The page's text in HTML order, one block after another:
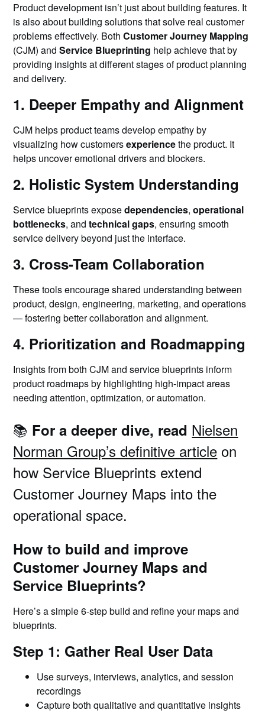
Product development isn’t just about building features. It
is also about building solutions that solve real customer
problems effectively. BothCustomer Journey Mapping
(CJM) andService Blueprinting help achieve that by
providing insights at different stages of product planning
and delivery.
1. Deeper Empathy and Alignment
CJM helps product teams develop empathy by
visualizing how customersexperiencethe product. It
helps uncover emotional drivers and blockers.
2. Holistic System Understanding
Service blueprints exposedependencies,operational
bottlenecks, andtechnical gaps, ensuring smooth
service delivery beyond just the interface.
3. Cross-Team Collaboration
These tools encourage shared understanding between
product, design, engineering, marketing, and operations
— fostering better collaboration and alignment.
4. Prioritization and Roadmapping
Insights from both CJM and service blueprints inform
product roadmaps by highlighting high-impact areas
needing attention, optimization, or automation.
📚 For a deeper dive, read Nielsen
Norman Group’s definitive article on
how Service Blueprints extend
Customer Journey Maps into the
operational space.
How to build and improve
Customer Journey Maps and
Service Blueprints?
Here’s a simple 6-step build and refine your maps and
blueprints.
Step 1: Gather Real User Data
Use surveys, interviews, analytics, and session
recordings
Capture both qualitative and quantitative insights